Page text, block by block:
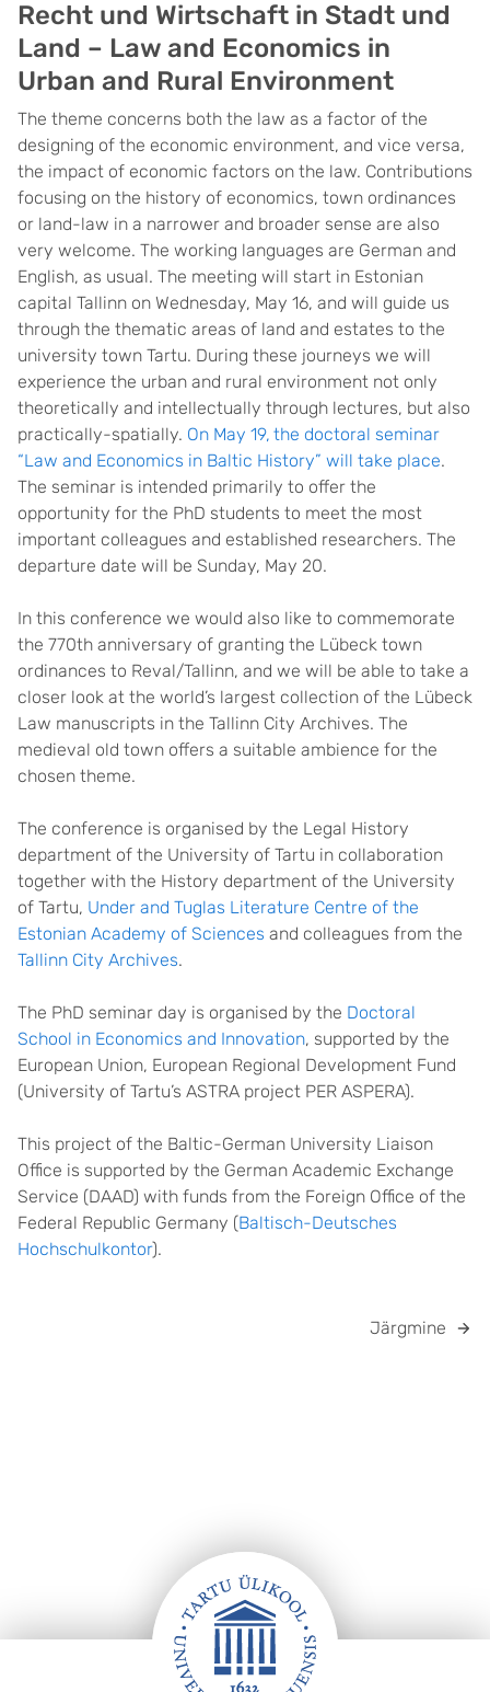
Recht und Wirtschaft in Stadt und
Land – Law and Economics in
Urban and Rural Environment
The theme concerns both the law as a factor of the
designing of the economic environment, and vice versa,
the impact of economic factors on the law. Contributions
focusing on the history of economics, town ordinances
or land-law in a narrower and broader sense are also
very welcome. The working languages are German and
English, as usual. The meeting will start in Estonian
capital Tallinn on Wednesday, May 16, and will guide us
through the thematic areas of land and estates to the
university town Tartu. During these journeys we will
experience the urban and rural environment not only
theoretically and intellectually through lectures, but also
practically-spatially. On May 19, the doctoral seminar
“Law and Economics in Baltic History” will take place.
The seminar is intended primarily to offer the
opportunity for the PhD students to meet the most
important colleagues and established researchers. The
departure date will be Sunday, May 20.
In this conference we would also like to commemorate
the 770th anniversary of granting the Lübeck town
ordinances to Reval/Tallinn, and we will be able to take a
closer look at the world’s largest collection of the Lübeck
Law manuscripts in the Tallinn City Archives. The
medieval old town offers a suitable ambience for the
chosen theme.
The conference is organised by the Legal History
department of the University of Tartu in collaboration
together with the History department of the University
of Tartu, Under and Tuglas Literature Centre of the
Estonian Academy of Sciences and colleagues from the
Tallinn City Archives.
The PhD seminar day is organised by the Doctoral
School in Economics and Innovation, supported by the
European Union, European Regional Development Fund
(University of Tartu’s ASTRA project PER ASPERA).
This project of the Baltic-German University Liaison
Office is supported by the German Academic Exchange
Service (DAAD) with funds from the Foreign Office of the
Federal Republic Germany (Baltisch-Deutsches
Hochschulkontor).
Järgmine